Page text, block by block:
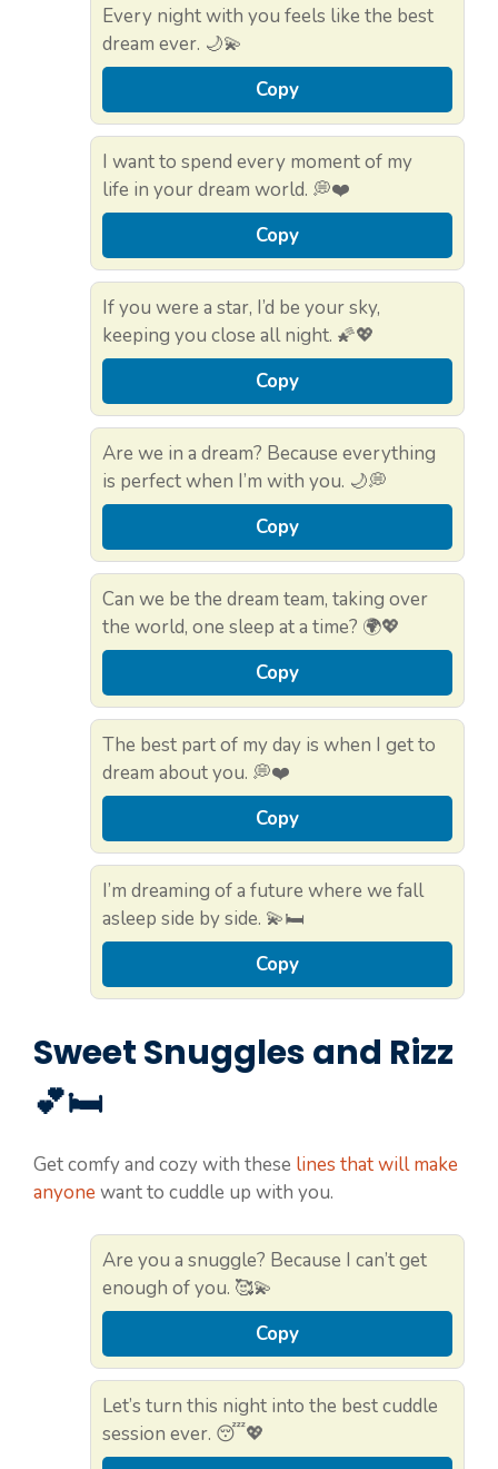
Every night with you feels like the best
dream ever. 🌙💫
Copy
I want to spend every moment of my
life in your dream world. 💭❤️
Copy
If you were a star, I’d be your sky,
keeping you close all night. 🌠💖
Copy
Are we in a dream? Because everything
is perfect when I’m with you. 🌙💭
Copy
Can we be the dream team, taking over
the world, one sleep at a time? 🌍💖
Copy
The best part of my day is when I get to
dream about you. 💭❤️
Copy
I’m dreaming of a future where we fall
asleep side by side. 💫🛏️
Copy
Sweet Snuggles and Rizz
💕🛏️
Get comfy and cozy with these lines that will make
anyone want to cuddle up with you.
Are you a snuggle? Because I can’t get
enough of you. 🥰💫
Copy
Let’s turn this night into the best cuddle
session ever. 😴💖